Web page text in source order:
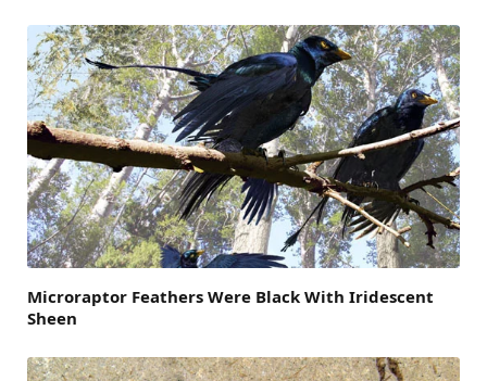
Microraptor Feathers Were Black With Iridescent
Sheen